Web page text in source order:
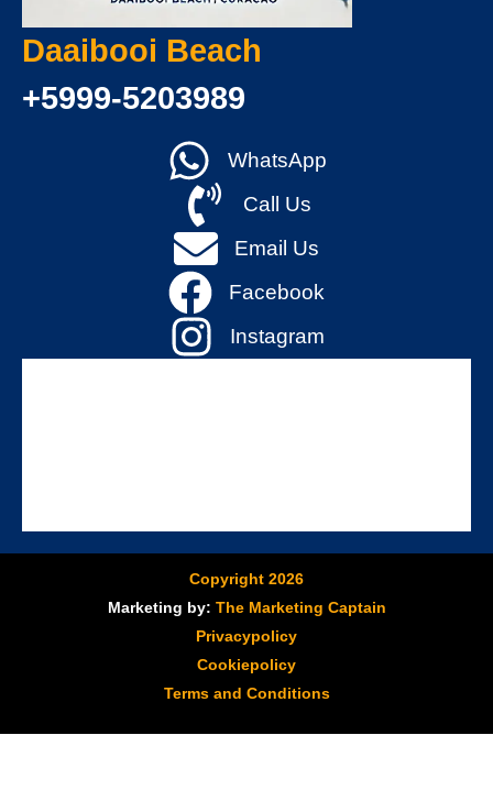
Daaibooi Beach
+5999-5203989
WhatsApp
Call Us
Email Us
Facebook
Instagram
Copyright 2026
Marketing by: The Marketing Captain
Privacypolicy
Cookiepolicy
Terms and Conditions